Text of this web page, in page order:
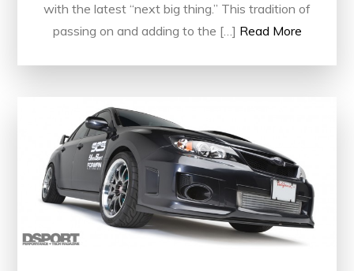
with the latest “next big thing.” This tradition of
passing on and adding to the […] Read More